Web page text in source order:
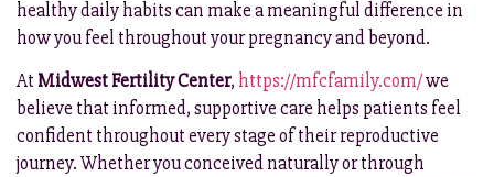
healthy daily habits can make a meaningful difference in
how you feel throughout your pregnancy and beyond.
At Midwest Fertility Center, https://mfcfamily.com/we
believe that informed, supportive care helps patients feel
confident throughout every stage of their reproductive
journey. Whether you conceived naturally or through